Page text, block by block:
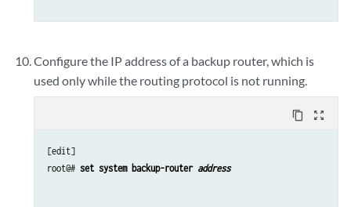
Configure the IP address of a backup router, which is
used only while the routing protocol is not running.
content_copy zoom_out_map
[edit]
root@# set system backup-router address